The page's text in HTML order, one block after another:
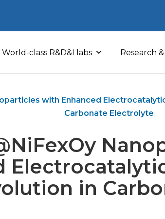
World-class R&D&I labs Research
with Enhanced
Carbonate Electrolyte
in